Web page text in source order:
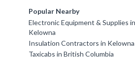
Popular Nearby
Electronic Equipment & Supplies
Kelowna
Insulation Contractors in Kelowna
Taxicabs in British Columbia